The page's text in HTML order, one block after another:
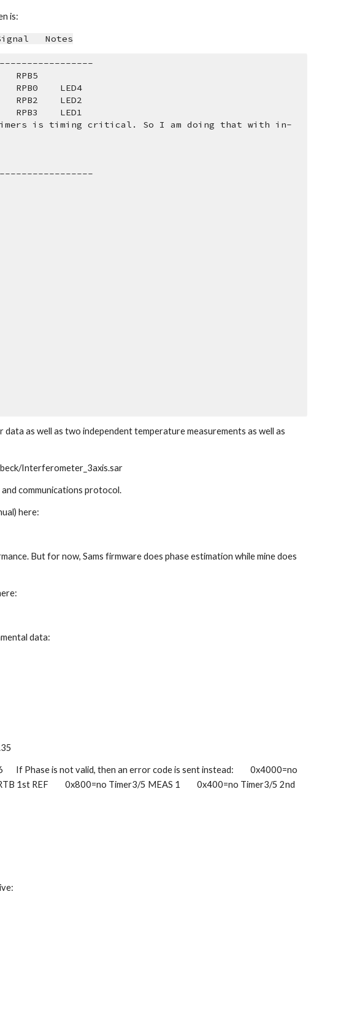
is:
Notes
RPB5
RPB0    LED4
RPB2    LED2
RPB3    LED1
timers is timing critical. So I am doing that with in-
as well as two independent temperature measurements as well as
Interferometer_3axis.sar
communications protocol.
here:
But for now, Sams firmware does phase estimation while mine does
data:
If Phase is not valid, then an error code is sent instead:         0x4000=no
1st REF         0x800=no Timer3/5 MEAS 1         0x400=no Timer3/5 2nd